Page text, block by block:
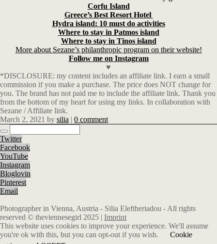
Corfu Island
Greece’s Best Resort Hotel
Hydra island: 10 must do activities
Where to stay in Patmos island
Where to stay in Tinos island
More about Sezane’s philanthropic program on their website!
Follow me on Instagram
♥
*DISCLOSURE: my content includes an affiliate link. I earn a small
commission if you make a purchase. The price does NOT change for
you. The brand has not paid me to include the affiliate link. Thank you
from the bottom of my heart for using my links. In collaboration with
Sezane / Affiliate link.
March 2, 2021 by silia | 0 comment
Twitter
Facebook
YouTube
Instagram
Bloglovin
Pinterest
Email
Photographer in Vienna, Austria - Silia Eleftheriadou - All rights
reserved © theviennesegirl 2025 | Imprint
This website uses cookies to improve your experience. We'll assume
you're ok with this, but you can opt-out if you wish.
Cookie